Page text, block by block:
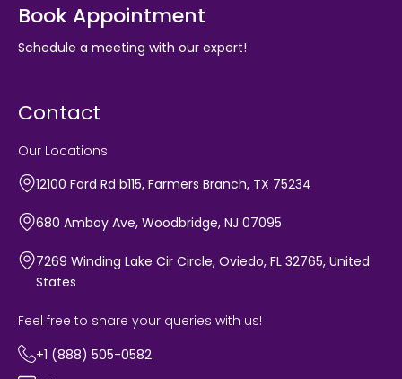
Book Appointment
Schedule a meeting with our expert!
Contact
Our Locations
12100 Ford Rd b115, Farmers Branch, TX 75234
680 Amboy Ave, Woodbridge, NJ 07095
7269 Winding Lake Cir Circle, Oviedo, FL 32765, United
States
Feel free to share your queries with us!
+1 (888) 505-0582